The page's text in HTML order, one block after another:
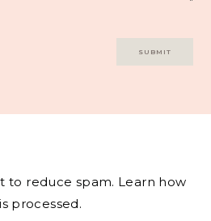
to reduce spam. Learn how
processed.